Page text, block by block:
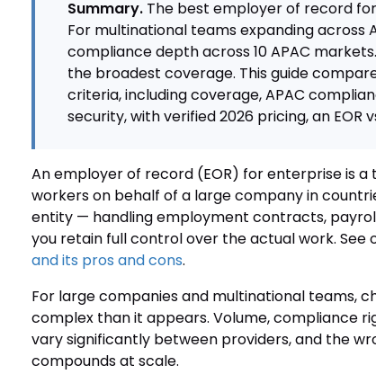
Summary. The best employer of record
For multinational teams expanding across
compliance depth across 10 APAC
the broadest coverage. This guide
criteria, including coverage, APAC
security, with verified 2026 pricing, an EOR
An employer of record (EOR) for enterprise is
workers on behalf of a large company in
entity — handling employment contracts,
you retain full control over the actual work. See
and its pros and cons.
For large companies and multinational teams,
complex than it appears. Volume, compliance
vary significantly between providers, and the
compounds at scale.